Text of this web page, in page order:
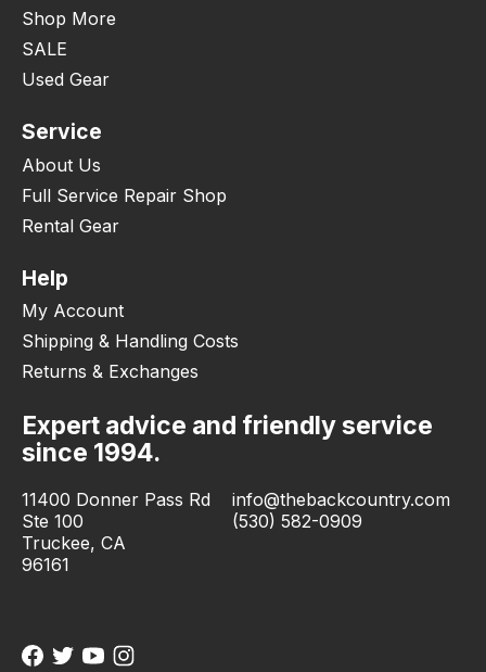
Shop More
SALE
Used Gear
Service
About Us
Full Service Repair Shop
Rental Gear
Help
My Account
Shipping & Handling Costs
Returns & Exchanges
Expert advice and friendly service
since 1994.
11400 Donner Pass Rd
Ste 100
Truckee, CA
96161
info@thebackcountry.com
(530) 582-0909